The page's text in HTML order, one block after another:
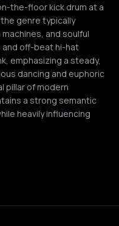
the-floor kick drum at a
genre typically
and soulful
and off-beat hi-hat
emphasizing a steady,
dancing and euphoric
pillar of modern
a strong semantic
heavily influencing